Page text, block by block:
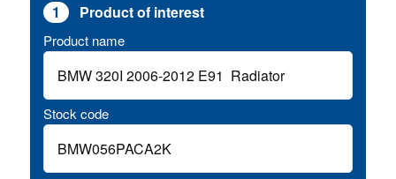
1 Product of interest
Product name
Stock code